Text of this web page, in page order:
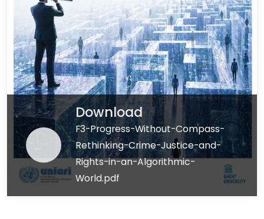
Download
F3-Progress-Without-Compass-
Rethinking-Crime-Justice-and-
Rights-in-an-Algorithmic-
World.pdf